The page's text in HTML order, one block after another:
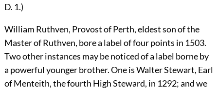
D. 1.)
William Ruthven, Provost ofPerth, eldest son of the
Master ofRuthven, bore a label of four points in 1503.
Two other instances may be noticed of a label borne by
a powerful younger brother. One isWalter Stewart, Earl
ofMenteith, the fourth High Steward, in 1292; and we